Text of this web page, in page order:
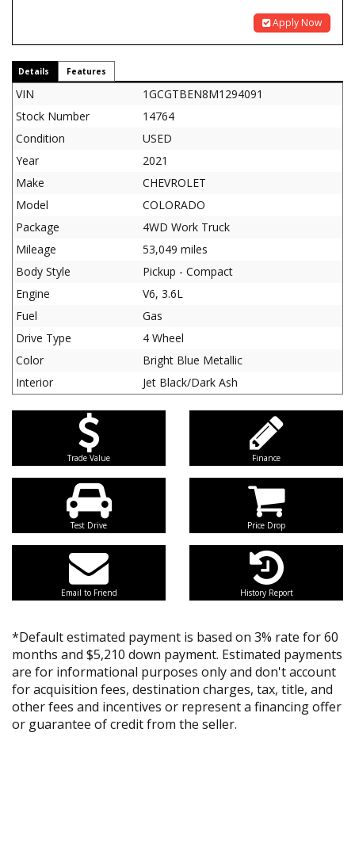
Apply Now
Details Features
VIN
1GCGTBEN8M1294091
Stock Number
14764
Condition
USED
Year
2021
Make
CHEVROLET
Model
COLORADO
Package
4WD Work Truck
Mileage
53,049 miles
Body Style
Pickup - Compact
Engine
V6, 3.6L
Fuel
Gas
Drive Type
4 Wheel
Color
Bright Blue Metallic
Interior
Jet Black/Dark Ash
Trade Value Finance
Test Drive Price Drop
Email to Friend History Report
*Default estimated payment is based on 3% rate for 60
months and $5,210 down payment. Estimated payments
are for informational purposes only and don't account
for acquisition fees, destination charges, tax, title, and
other fees and incentives or represent a financing offer
or guarantee of credit from the seller.